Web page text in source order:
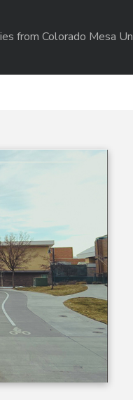
from Colorado Mesa